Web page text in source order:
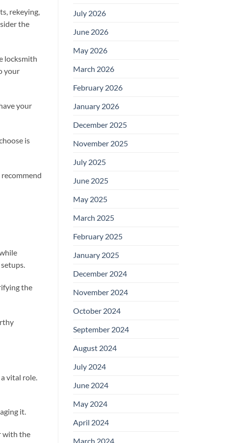
rekeying,
the
locksmith
your
your
is
the
vital role.
it.
with the
July 2026
June 2026
May 2026
March 2026
February 2026
January 2026
December 2025
November 2025
July 2025
June 2025
May 2025
March 2025
February 2025
January 2025
December 2024
November 2024
October 2024
September 2024
August 2024
July 2024
June 2024
May 2024
April 2024
March 2024